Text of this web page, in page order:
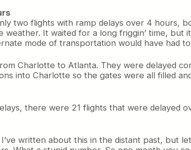
two flights with ramp delays over 4 hours,
It waited for a long friggin’ time, but
mode of transportation would have had
Charlotte to Atlanta. They were delayed
into Charlotte so the gates were all filled
there were 21 flights that were delayed
written about this in the distant past, but